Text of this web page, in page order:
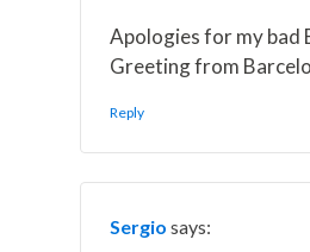
Apologies for my bad
Greeting from
Reply
Sergio says: